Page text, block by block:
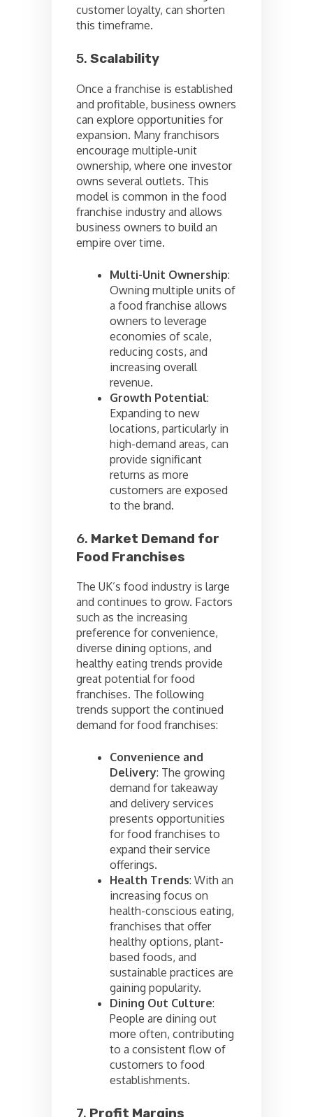
customer loyalty, can shorten
this timeframe.
5. Scalability
Once a franchise is established
and profitable, business owners
can explore opportunities for
expansion. Many franchisors
encourage multiple-unit
ownership, where one investor
owns several outlets. This
model is common in the food
franchise industry and allows
business owners to build an
empire over time.
Multi-Unit Ownership:
Owning multiple units of
a food franchise allows
owners to leverage
economies of scale,
reducing costs, and
increasing overall
revenue.
Growth Potential:
Expanding to new
locations, particularly in
high-demand areas, can
provide significant
returns as more
customers are exposed
to the brand.
6. Market Demand for
Food Franchises
The UK’s food industry is large
and continues to grow. Factors
such as the increasing
preference for convenience,
diverse dining options, and
healthy eating trends provide
great potential for food
franchises. The following
trends support the continued
demand for food franchises:
Convenience and
Delivery: The growing
demand for takeaway
and delivery services
presents opportunities
for food franchises to
expand their service
offerings.
Health Trends: With an
increasing focus on
health-conscious eating,
franchises that offer
healthy options, plant-
based foods, and
sustainable practices are
gaining popularity.
Dining Out Culture:
People are dining out
more often, contributing
to a consistent flow of
customers to food
establishments.
7. Profit Margins